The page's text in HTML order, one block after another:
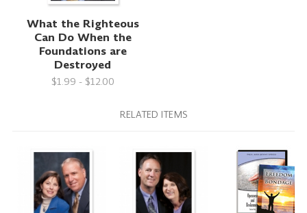
What the Righteous
Can Do When the
Foundations are
Destroyed
$1.99 - $12.00
RELATED ITEMS